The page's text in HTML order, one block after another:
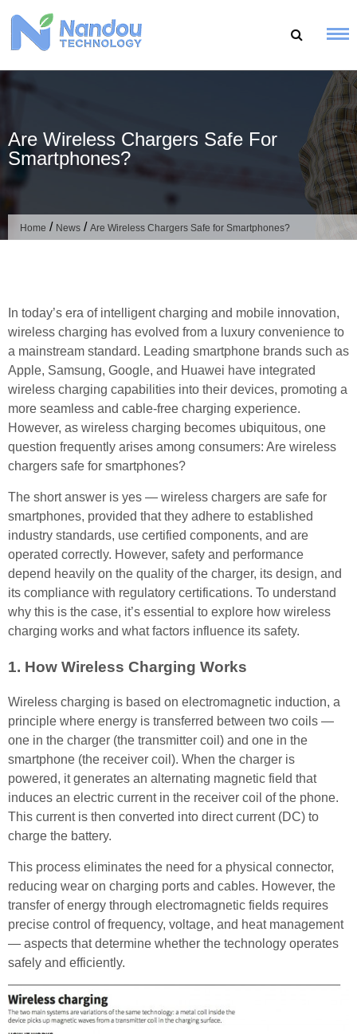
content
Are Wireless Chargers Safe For
Smartphones?
Home / News / Are Wireless Chargers Safe for Smartphones?
In today’s era of intelligent charging and mobile innovation,
wireless charging has evolved from a luxury convenience to
a mainstream standard. Leading smartphone brands such as
Apple, Samsung, Google, and Huawei have integrated
wireless charging capabilities into their devices, promoting a
more seamless and cable-free charging experience.
However, as wireless charging becomes ubiquitous, one
question frequently arises among consumers: Are wireless
chargers safe for smartphones?
The short answer is yes — wireless chargers are safe for
smartphones, provided that they adhere to established
industry standards, use certified components, and are
operated correctly. However, safety and performance
depend heavily on the quality of the charger, its design, and
its compliance with regulatory certifications. To understand
why this is the case, it’s essential to explore how wireless
charging works and what factors influence its safety.
1. How Wireless Charging Works
Wireless charging is based on electromagnetic induction, a
principle where energy is transferred between two coils —
one in the charger (the transmitter coil) and one in the
smartphone (the receiver coil). When the charger is
powered, it generates an alternating magnetic field that
induces an electric current in the receiver coil of the phone.
This current is then converted into direct current (DC) to
charge the battery.
This process eliminates the need for a physical connector,
reducing wear on charging ports and cables. However, the
transfer of energy through electromagnetic fields requires
precise control of frequency, voltage, and heat management
— aspects that determine whether the technology operates
safely and efficiently.